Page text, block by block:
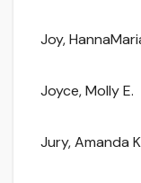
Joy,
Joyce, Molly E.
Jury, Amanda